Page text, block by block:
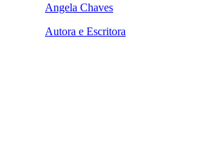
Angela Chaves
Autora e Escritora